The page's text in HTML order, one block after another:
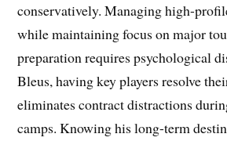
conservatively. Managing high-
while maintaining focus on major
preparation requires psychological
Bleus, having key players resolve
eliminates contract distractions
camps. Knowing his long-term